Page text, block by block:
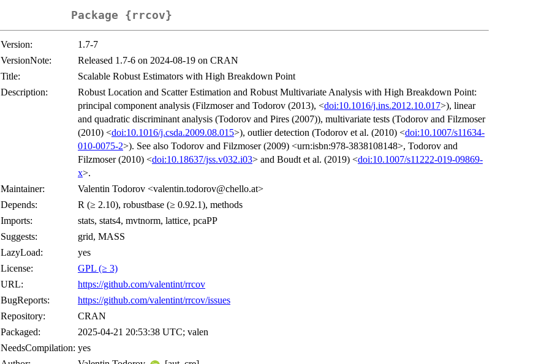
Package {rrcov}
Version:
1.7-7
VersionNote:
Released 1.7-6 on 2024-08-19 on CRAN
Title:
Scalable Robust Estimators with High Breakdown Point
Description:
Robust Location and Scatter Estimation and Robust Multivariate Analysis with High Breakdown Point:
principal component analysis (Filzmoser and Todorov (2013), <doi:10.1016/j.ins.2012.10.017>), linear
and quadratic discriminant analysis (Todorov and Pires (2007)), multivariate tests (Todorov and Filzmoser
(2010) <doi:10.1016/j.csda.2009.08.015>), outlier detection (Todorov et al. (2010) <doi:10.1007/s11634-
010-0075-2>). See also Todorov and Filzmoser (2009) <urn:isbn:978-3838108148>, Todorov and
Filzmoser (2010) <doi:10.18637/jss.v032.i03> and Boudt et al. (2019) <doi:10.1007/s11222-019-09869-
x>.
Maintainer:
Valentin Todorov <valentin.todorov@chello.at>
Depends:
R (≥ 2.10), robustbase (≥ 0.92.1), methods
Imports:
stats, stats4, mvtnorm, lattice, pcaPP
Suggests:
grid, MASS
LazyLoad:
yes
License:
GPL (≥ 3)
URL:
https://github.com/valentint/rrcov
BugReports:
https://github.com/valentint/rrcov/issues
Repository:
CRAN
Packaged:
2025-04-21 20:53:38 UTC; valen
NeedsCompilation: yes